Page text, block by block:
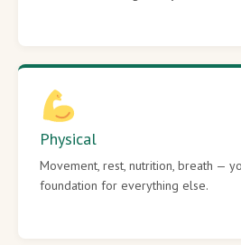
Physical
Movement, rest, nutrition, breath —
foundation for everything else.